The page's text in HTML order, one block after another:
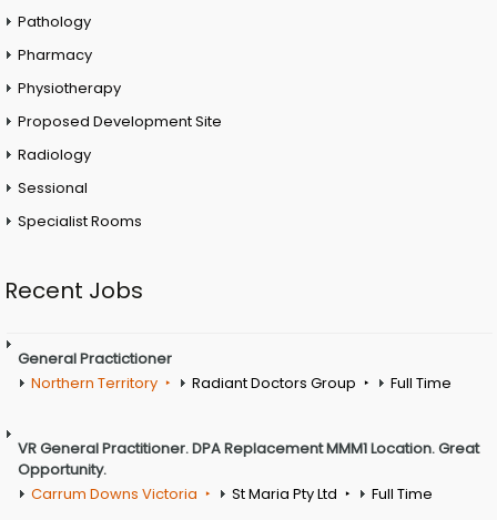
Pathology
Pharmacy
Physiotherapy
Proposed Development Site
Radiology
Sessional
Specialist Rooms
Recent Jobs
General Practictioner
Northern Territory
Radiant Doctors Group Full Time
VR General Practitioner. DPA Replacement MMM1 Location. Great
Opportunity.
Carrum Downs Victoria
St Maria Pty Ltd Full Time